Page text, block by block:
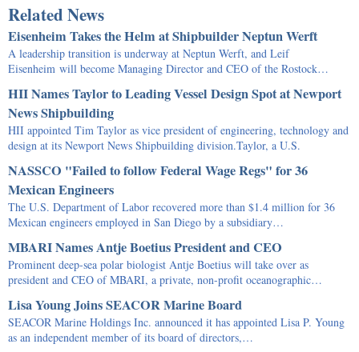
Related News
Eisenheim Takes the Helm at Shipbuilder Neptun Werft
A leadership transition is underway at Neptun Werft, and Leif
Eisenheim will become Managing Director and CEO of the Rostock…
HII Names Taylor to Leading Vessel Design Spot at Newport
News Shipbuilding
HII appointed Tim Taylor as vice president of engineering, technology and
design at its Newport News Shipbuilding division.Taylor, a U.S.
NASSCO "Failed to follow Federal Wage Regs" for 36
Mexican Engineers
The U.S. Department of Labor recovered more than $1.4 million for 36
Mexican engineers employed in San Diego by a subsidiary…
MBARI Names Antje Boetius President and CEO
Prominent deep-sea polar biologist Antje Boetius will take over as
president and CEO of MBARI, a private, non-profit oceanographic…
Lisa Young Joins SEACOR Marine Board
SEACOR Marine Holdings Inc. announced it has appointed Lisa P. Young
as an independent member of its board of directors,…